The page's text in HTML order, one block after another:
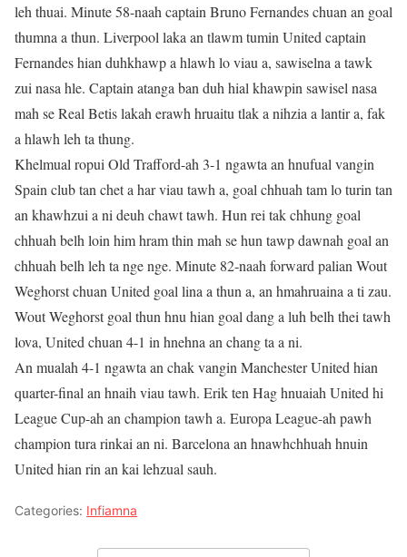
leh thuai. Minute 58-naah captain Bruno Fernandes chuan an goal
thumna a thun. Liverpool laka an tlawm tumin United captain
Fernandes hian duhkhawp a hlawh lo viau a, sawiselna a tawk
zui nasa hle. Captain atanga ban duh hial khawpin sawisel nasa
mah se Real Betis lakah erawh hruaitu tlak a nihzia a lantir a, fak
a hlawh leh ta thung.
Khelmual ropui Old Trafford-ah 3-1 ngawta an hnufual vangin
Spain club tan chet a har viau tawh a, goal chhuah tam lo turin tan
an khawhzui a ni deuh chawt tawh. Hun rei tak chhung goal
chhuah belh loin him hram thin mah se hun tawp dawnah goal an
chhuah belh leh ta nge nge. Minute 82-naah forward palian Wout
Weghorst chuan United goal lina a thun a, an hmahruaina a ti zau.
Wout Weghorst goal thun hnu hian goal dang a luh belh thei tawh
lova, United chuan 4-1 in hnehna an chang ta a ni.
An mualah 4-1 ngawta an chak vangin Manchester United hian
quarter-final an hnaih viau tawh. Erik ten Hag hnuaiah United hi
League Cup-ah an champion tawh a. Europa League-ah pawh
champion tura rinkai an ni. Barcelona an hnawhchhuah hnuin
United hian rin an kai lehzual sauh.
Categories: Infiamna